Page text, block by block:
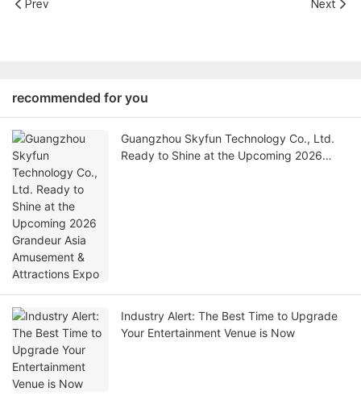
Prev Next
recommended for you
Guangzhou Skyfun Technology Co., Ltd.
Ready to Shine at the Upcoming 2026
Industry Alert: The Best Time to Upgrade
Your Entertainment Venue is Now